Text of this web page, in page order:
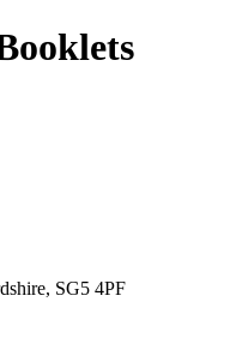
SG5 4PF